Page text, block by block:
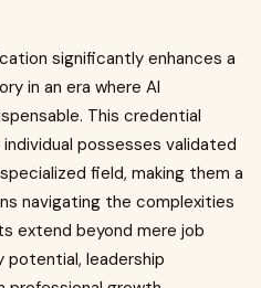
significantly enhances a
in an era where AI
This credential
possesses validated
field, making them a
navigating the complexities
extend beyond mere job
potential, leadership